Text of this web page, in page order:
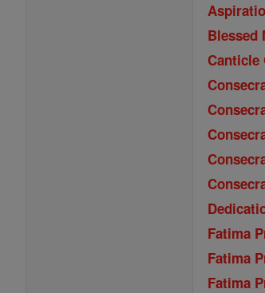
Blessed
Canticle
Fatima
Fatima
Fatima